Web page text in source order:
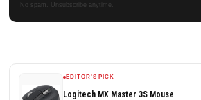
No spam. Unsubscribe anytime.
EDITOR'S PICK
Logitech MX Master 3S Mouse